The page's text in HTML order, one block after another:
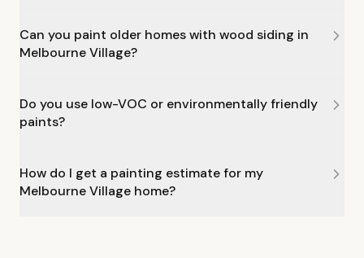
Can you paint older homes with wood siding in
Melbourne Village?
Do you use low-VOC or environmentally friendly
paints?
How do I get a painting estimate for my
Melbourne Village home?